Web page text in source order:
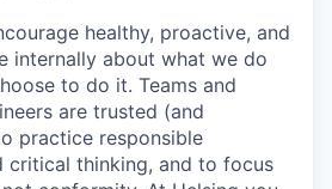
healthy, proactive, and
internally about what we do
to do it. Teams and
are trusted (and
practice responsible
critical thinking, and to focus